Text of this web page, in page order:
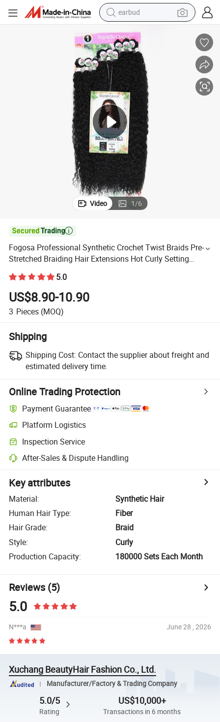
earbud
electric tricycle
smart phone
tshirt
human hair wig
tote bag
Video 1/6

Fogosa Professional Synthetic Crochet Twist Braids Pre-
Stretched Braiding Hair Extensions Hot Curly Setting
Single Bundles
5.0
US$8.90-10.90
3 Pieces (MOQ)
Shipping
Shipping Cost: Contact the supplier about freight and
estimated delivery time.
Online Trading Protection
Payment Guarantee
Platform Logistics
Inspection Service
After-Sales & Dispute Handling
Key attributes
Material:
Synthetic Hair
Human Hair Type:
Fiber
Hair Grade:
Braid
Style:
Curly
Production Capacity: 180000 Sets Each Month
Reviews(5)
5.0
N***a June 28 , 2026
Xuchang BeautyHair Fashion Co., Ltd.
Manufacturer/Factory & Trading Company
5.0/5
Rating
US$10,000+
Transactions in 6 months